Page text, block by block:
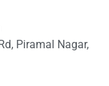
Piramal Nagar,